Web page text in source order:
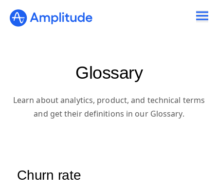
Glossary
Learn about analytics, product, and technical terms
and get their definitions in our Glossary.
Churn rate